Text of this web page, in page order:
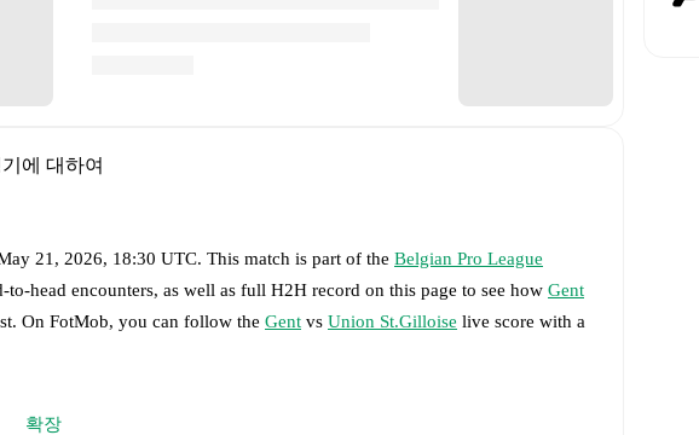
에 대하여
21, 2026, 18:30 UTC. This match is part of the Belgian Pro League
to-head encounters, as well as full H2H record on this page to see how Gent
On FotMob, you can follow the Gent vs Union St.Gilloise live score with a
instantly delivered on FotMob.
확장